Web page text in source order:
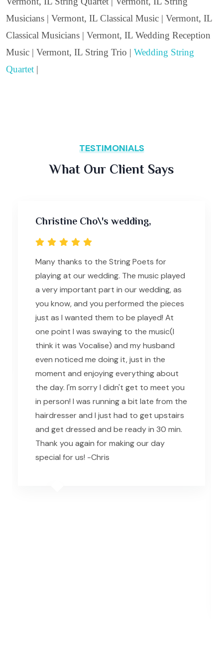
Musicians | Vermont, IL Classical Music | Vermont, IL
Classical Musicians | Vermont, IL Wedding Reception
Music | Vermont, IL String Trio | Wedding String
Quartet |
TESTIMONIALS
What Our Client Says
Christine Cho\'s wedding,
Many thanks to the String Poets for
playing at our wedding. The music played
a very important part in our wedding, as
you know, and you performed the pieces
just as I wanted them to be played! At
one point I was swaying to the music(I
think it was Vocalise) and my husband
even noticed me doing it, just in the
moment and enjoying everything about
the day. I'm sorry I didn't get to meet you
in person! I was running a bit late from the
hairdresser and I just had to get upstairs
and get dressed and be ready in 30 min.
Thank you again for making our day
special for us! -Chris